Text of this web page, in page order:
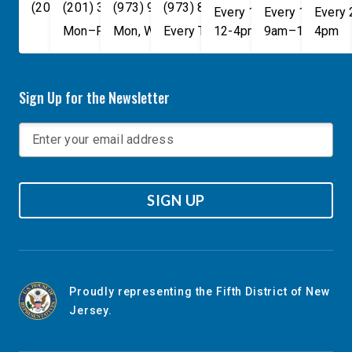
(202) 225-4465
(201) 389-1100
Mon–Fri, 9am–5pm
(973) 940-1117
Mon, Wed, & Fri, 9am–5pm
(973) 814-4076
Every Tuesday, 9AM - 1PM
Every 1st, 3rd, and 5th
12-4pm
Every 1st, 3rd,
9am–1pm
Every
4pm
Sign Up for the Newsletter
SIGN UP
Proudly representing the Fifth District of New
Jersey.